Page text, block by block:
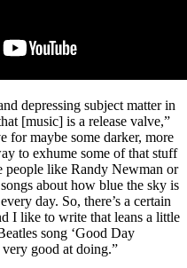
depressing subject matter in
[music] is a release valve,”
for maybe some darker, more
to exhume some of that stuff
people like Randy Newman or
about how blue the sky is
day. So, there’s a certain
I like to write that leans a little
song ‘Good Day
very good at doing.”